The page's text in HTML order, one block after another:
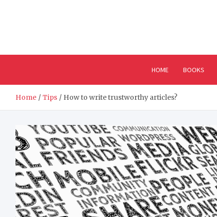
HOME BOOKS
Home Tips How to write trustworthy articles?